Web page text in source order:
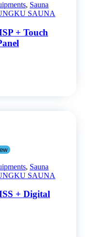
, Sauna
SAUNA
+ Touch
, Sauna
SAUNA
+ Digital